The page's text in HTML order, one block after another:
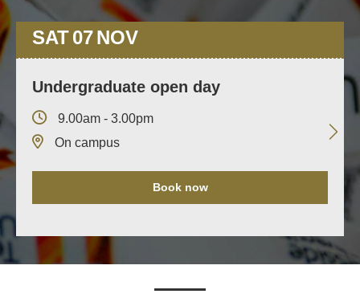
SAT07NOV
Undergraduate open day
9.00am - 3.00pm
On campus
Book now